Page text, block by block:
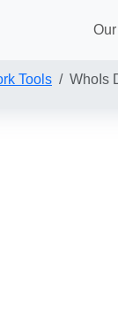
Tools WhoIs